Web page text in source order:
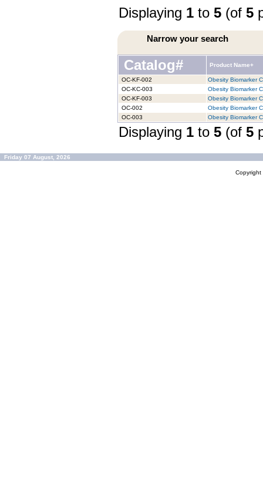
Displaying 1 to 5 (of 5
Narrow your search
Catalog# Product Name+
OC-KF-002
Obesity Biomarker
OC-KC-003
Obesity Biomarker
OC-KF-003
Obesity Biomarker
OC-002
Obesity Biomarker
OC-003
Obesity Biomarker
Displaying 1 to 5 (of 5
Friday 07 August, 2026